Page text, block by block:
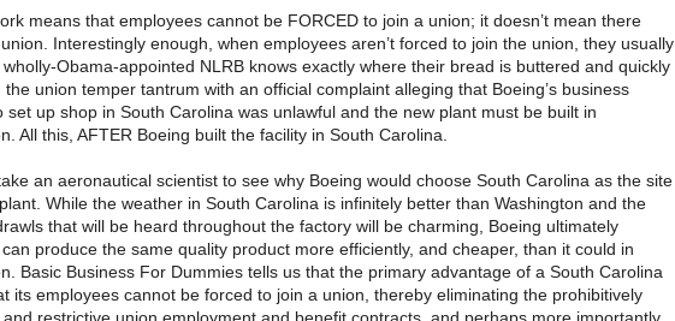
means that employees cannot be FORCED to join a union; it doesn’t mean there
union. Interestingly enough, when employees aren’t forced to join the union, they usually
wholly-Obama-appointed NLRB knows exactly where their bread is buttered and quickly
the union temper tantrum with an official complaint alleging that Boeing’s business
set up shop in South Carolina was unlawful and the new plant must be built in
All this, AFTER Boeing built the facility in South Carolina.
an aeronautical scientist to see why Boeing would choose South Carolina as the site
While the weather in South Carolina is infinitely better than Washington and the
that will be heard throughout the factory will be charming, Boeing ultimately
produce the same quality product more efficiently, and cheaper, than it could in
Basic Business For Dummies tells us that the primary advantage of a South Carolina
its employees cannot be forced to join a union, thereby eliminating the prohibitively